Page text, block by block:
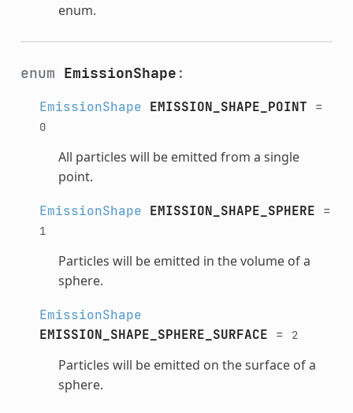
enum.
enum EmissionShape :
EmissionShape EMISSION_SHAPE_POINT =
0
All particles will be emitted from a single
point.
EmissionShape EMISSION_SHAPE_SPHERE =
1
Particles will be emitted in the volume of a
sphere.
EmissionShape
EMISSION_SHAPE_SPHERE_SURFACE = 2
Particles will be emitted on the surface of a
sphere.